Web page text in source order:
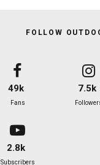
FOLLOW
49k
Fans
7.5k
2.8k
Subscribers